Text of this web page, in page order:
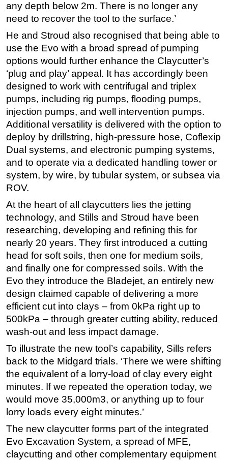
any depth below 2m. There is no longer any
need to recover the tool to the surface.’
He and Stroud also recognised that being able to
use the Evo with a broad spread of pumping
options would further enhance the Claycutter’s
‘plug and play’ appeal. It has accordingly been
designed to work with centrifugal and triplex
pumps, including rig pumps, flooding pumps,
injection pumps, and well intervention pumps.
Additional versatility is delivered with the option to
deploy by drillstring, high-pressure hose, Coflexip
Dual systems, and electronic pumping systems,
and to operate via a dedicated handling tower or
system, by wire, by tubular system, or subsea via
ROV.
At the heart of all claycutters lies the jetting
technology, and Stills and Stroud have been
researching, developing and refining this for
nearly 20 years. They first introduced a cutting
head for soft soils, then one for medium soils,
and finally one for compressed soils. With the
Evo they introduce the Bladejet, an entirely new
design claimed capable of delivering a more
efficient cut into clays – from 0kPa right up to
500kPa – through greater cutting ability, reduced
wash-out and less impact damage.
To illustrate the new tool’s capability, Sills refers
back to the Midgard trials. ‘There we were shifting
the equivalent of a lorry-load of clay every eight
minutes. If we repeated the operation today, we
would move 35,000m3, or anything up to four
lorry loads every eight minutes.’
The new claycutter forms part of the integrated
Evo Excavation System, a spread of MFE,
claycutting and other complementary equipment